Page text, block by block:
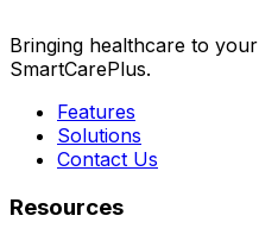
Bringing healthcare to
SmartCarePlus.
Features
Solutions
Contact Us
Resources